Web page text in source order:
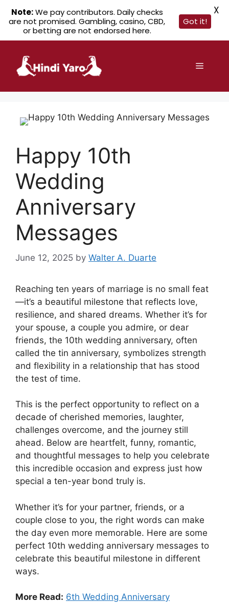
content
Menu
Happy 10th
Wedding
Anniversary
Messages
June 12, 2025 by Walter A. Duarte
Reaching ten years of marriage is no small feat
—it’s a beautiful milestone that reflects love,
resilience, and shared dreams. Whether it’s for
your spouse, a couple you admire, or dear
friends, the 10th wedding anniversary, often
called the tin anniversary, symbolizes strength
and flexibility in a relationship that has stood
the test of time.
This is the perfect opportunity to reflect on a
decade of cherished memories, laughter,
challenges overcome, and the journey still
ahead. Below are heartfelt, funny, romantic,
and thoughtful messages to help you celebrate
this incredible occasion and express just how
special a ten-year bond truly is.
Whether it’s for your partner, friends, or a
couple close to you, the right words can make
the day even more memorable. Here are some
perfect 10th wedding anniversary messages to
celebrate this beautiful milestone in different
ways.
More Read: 6th Wedding Anniversary
Note:We pay contributors. Daily checks
are not promised. Gambling, casino, CBD,
or betting are not endorsed here.
Got it!
X